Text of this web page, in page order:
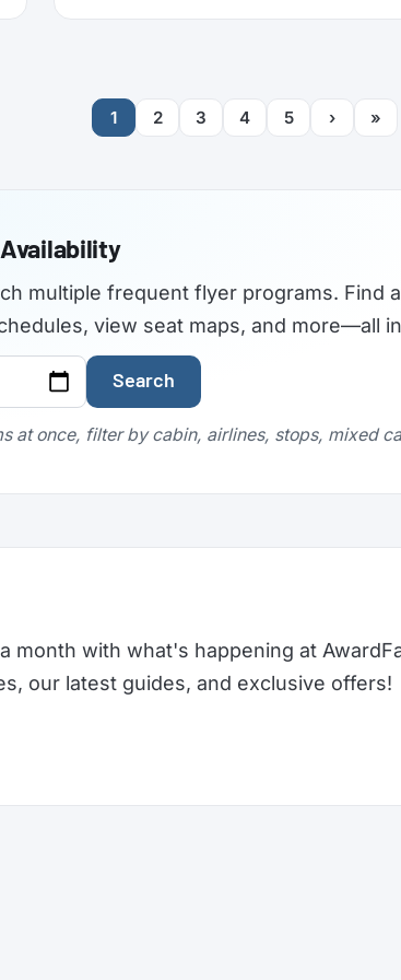
cabins (the new Flagship Suites replace
Aires to New York is one of the few routes
where you can still book it! With great
branded menus, amenity kits, and pajamas
to mark its 100th anniversary.
1 2 3 4 5 › »
multiple frequent flyer programs. Find
view seat maps, and more—all
Search
at once, filter by cabin, airlines, stops, mixed
month with what's happening at
our latest guides, and exclusive offers!